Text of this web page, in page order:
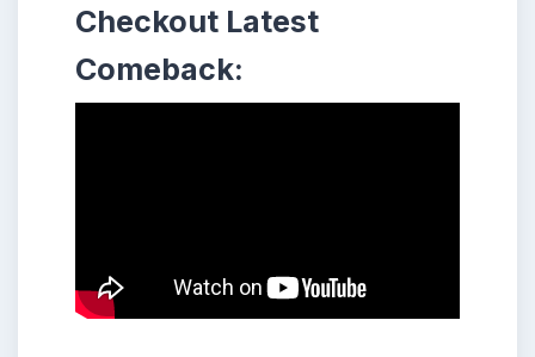
Checkout Latest
Comeback: